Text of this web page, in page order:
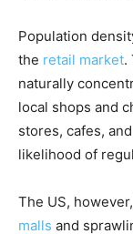
Population
the retail market.
naturally
local shops and
stores, cafes,
likelihood of
The US,
malls and